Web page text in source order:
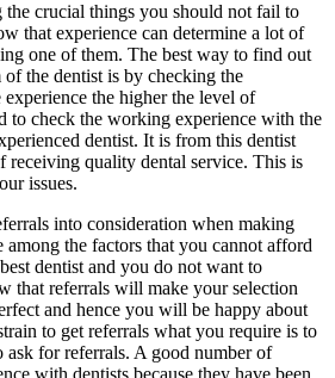
the crucial things you should not fail to
that experience can determine a lot of
one of them. The best way to find out
the dentist is by checking the
the higher the level of
to check the working experience with the
dentist. It is from this dentist
receiving quality dental service. This is
issues.
into consideration when making
among the factors that you cannot afford
dentist and you do not want to
that referrals will make your selection
and hence you will be happy about
to get referrals what you require is to
for referrals. A good number of
with dentists because they have been